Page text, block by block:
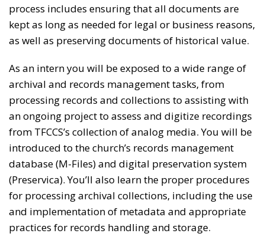
process includes ensuring that all documents are
kept as long as needed for legal or business reasons,
as well as preserving documents of historical value.
As an intern you will be exposed to a wide range of
archival and records management tasks, from
processing records and collections to assisting with
an ongoing project to assess and digitize recordings
from TFCCS’s collection of analog media. You will be
introduced to the church’s records management
database (M-Files) and digital preservation system
(Preservica). You’ll also learn the proper procedures
for processing archival collections, including the use
and implementation of metadata and appropriate
practices for records handling and storage.